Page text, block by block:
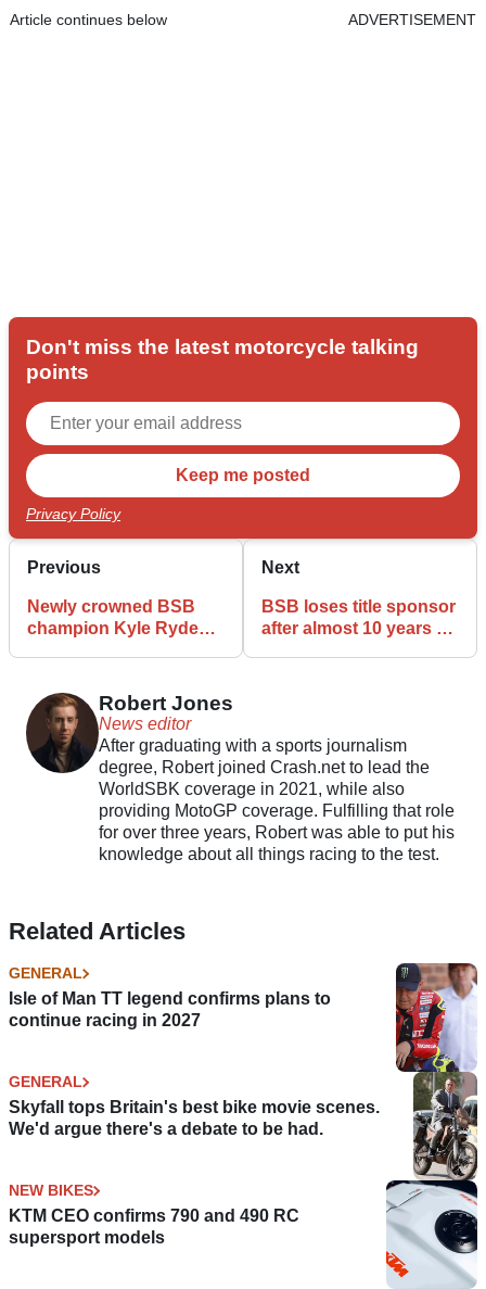
Article continues below ADVERTISEMENT
Don't miss the latest motorcycle talking
points
Privacy Policy
Previous
Newly crowned BSB
champion Kyle Ryde
Next
BSB loses title sponsor
after almost 10 years of
Robert Jones
News editor
After graduating with a sports journalism
degree, Robert joined Crash.net to lead the
WorldSBK coverage in 2021, while also
providing MotoGP coverage. Fulfilling that role
for over three years, Robert was able to put his
knowledge about all things racing to the test.
Related Articles
GENERAL
Isle of Man TT legend confirms plans to
continue racing in 2027
GENERAL
Skyfall tops Britain's best bike movie scenes.
We'd argue there's a debate to be had.
NEW BIKES
KTM CEO confirms 790 and 490 RC
supersport models